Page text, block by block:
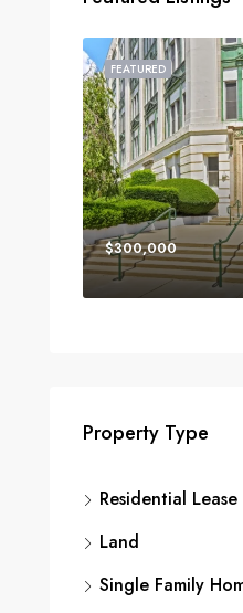
FEATURED
$300,000
Property Type
Residential Lease
Land
Single Family